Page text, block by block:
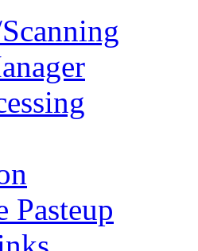
Pasteup